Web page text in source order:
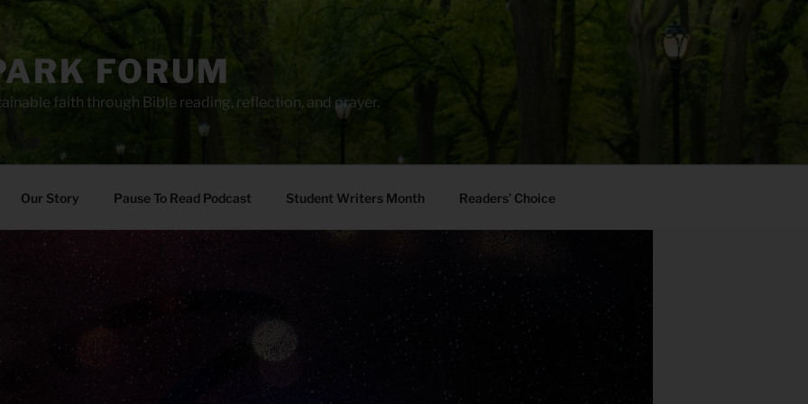
FORUM
faith through Bible reading, reflection, and prayer.
Our Story Pause To Read Podcast Student Writers Month Readers’ Choice